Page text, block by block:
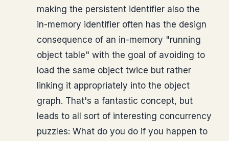
making the persistent identifier also the
in-memory identifier often has the design
consequence of an in-memory "running
object table" with the goal of avoiding to
load the same object twice but rather
linking it appropriately into the object
graph. That's a fantastic concept, but
leads to all sort of interesting concurrency
puzzles: What do you do if you happen to